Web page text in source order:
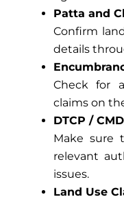
Patta and
Confirm
details
Check for
claims on
DTCP /
Make sure
relevant
issues.
Land Use